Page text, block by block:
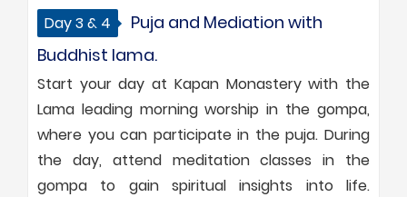
Day 3 & 4
Puja and Mediation with
Buddhist lama.
Start your day at Kapan Monastery with the
Lama leading morning worship in the gompa,
where you can participate in the puja. During
the day, attend meditation classes in the
gompa to gain spiritual insights into life.